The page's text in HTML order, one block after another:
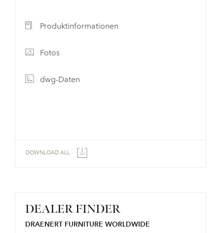
Produktinformationen
Fotos
dwg-Daten
DOWNLOAD ALL
DEALER FINDER
DRAENERT FURNITURE WORLDWIDE